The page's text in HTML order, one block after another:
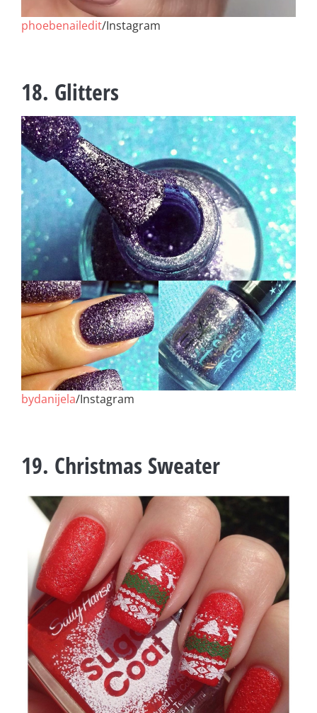
phoebenailedit/Instagram
18. Glitters
bydanijela/Instagram
19. Christmas Sweater